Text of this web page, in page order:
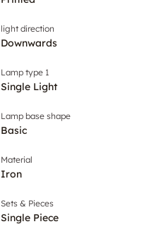
light direction
Downwards
Lamp type 1
Single Light
Lamp base shape
Basic
Material
Iron
Sets & Pieces
Single Piece